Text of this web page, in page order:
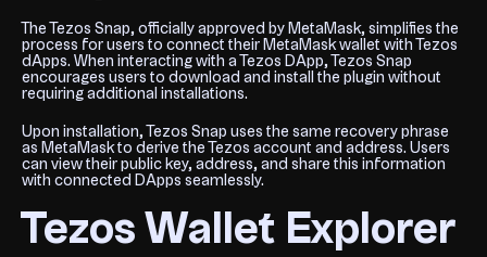
The Tezos Snap, officially approved by MetaMask, simplifies the
process for users to connect their MetaMask wallet with Tezos
dApps. When interacting with a Tezos DApp, Tezos Snap
encourages users to download and install the plugin without
requiring additional installations.
Upon installation, Tezos Snap uses the same recovery phrase
as MetaMask to derive the Tezos account and address. Users
can view their public key, address, and share this information
with connected DApps seamlessly.
Tezos Wallet Explorer